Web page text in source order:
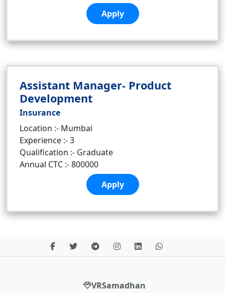
Apply
Assistant Manager- Product
Development
Insurance
Location :- Mumbai
Experience :- 3
Qualification :- Graduate
Annual CTC :- 800000
Apply
VRSamadhan